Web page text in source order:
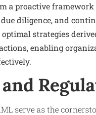
a proactive
due diligence, and
strategies
enabling
serve as the